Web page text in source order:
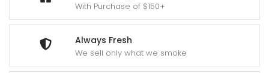
With Purchase of $150+
Always Fresh
We sell only what we smoke